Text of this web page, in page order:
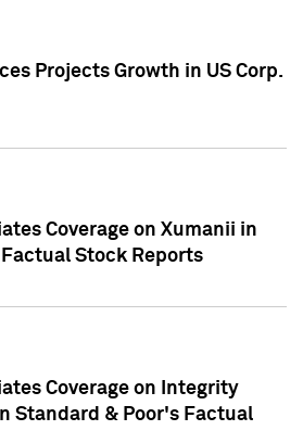
Projects Growth in US Corp.
Coverage on Xumanii in
Stock Reports
Coverage on Integrity
Standard & Poor's Factual